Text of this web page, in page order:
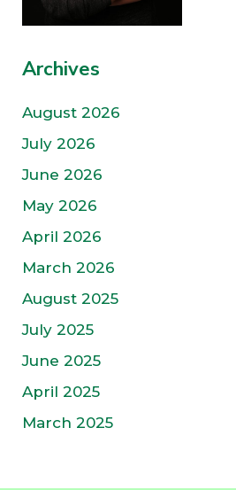
Archives
August 2026
July 2026
June 2026
May 2026
April 2026
March 2026
August 2025
July 2025
June 2025
April 2025
March 2025